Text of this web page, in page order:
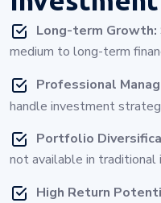
Long-term Growth:
medium to long-term
Professional
handle investment
Portfolio
not available in
High Return